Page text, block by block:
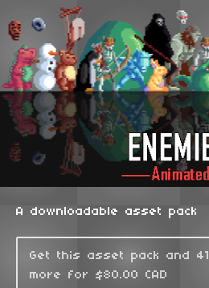
A downloadable asset pack
Get this asset pack and 41
more for $80.00 CAD